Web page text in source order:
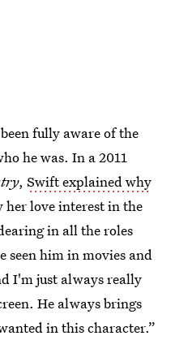
fully aware of the
he was. In a 2011
, Swift explained why
her love interest in the
in all the roles
seen him in movies and
I'm just always really
He always brings
in this character.”